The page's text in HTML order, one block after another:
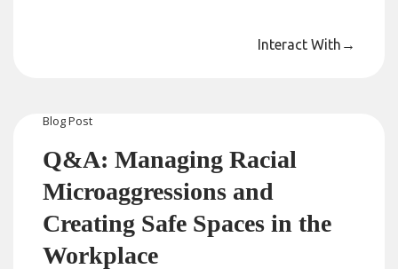
Interact With →
BlogPost
Q&A: Managing Racial
Microaggressions and
Creating Safe Spaces in the
Workplace